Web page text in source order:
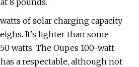
8 pounds.
of solar charging capacity
It's lighter than some
watts. The Oupes 100-watt
a respectable, although not